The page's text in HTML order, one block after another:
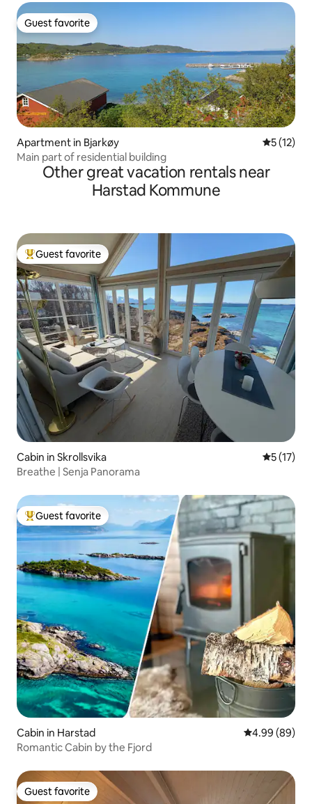
Guest favorite
Guest favorite
Apartment in Bjarkøy 5 out of 5
5 (12)
Main part of residential building
Other great vacation rentals near
Harstad Kommune
Top guest favorite
Guest favorite
Cabin in Skrollsvika 5 out of 5
5 (17)
Breathe | Senja Panorama
Top guest favorite
Guest favorite
Cabin in Harstad 4.99 out of 5
4.99 (89)
Romantic Cabin by the Fjord
Guest favorite
Guest favorite